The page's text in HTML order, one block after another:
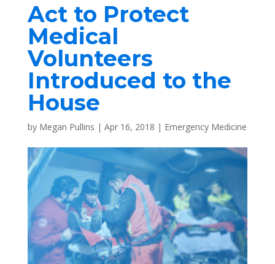
Act to Protect
Medical
Volunteers
Introduced to the
House
by Megan Pullins | Apr 16, 2018 | Emergency Medicine